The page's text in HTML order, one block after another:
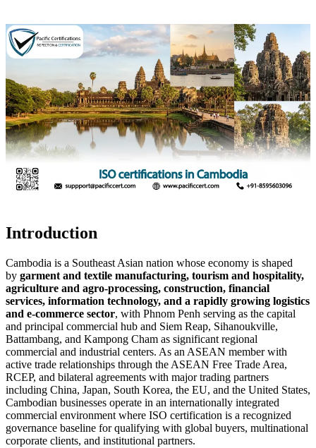
Introduction
Cambodia is a Southeast Asian nation whose economy is shaped
by garment and textile manufacturing, tourism and hospitality,
agriculture and agro-processing, construction, financial
services, information technology, and a rapidly growing logistics
and e-commerce sector, with Phnom Penh serving as the capital
and principal commercial hub and Siem Reap, Sihanoukville,
Battambang, and Kampong Cham as significant regional
commercial and industrial centers. As an ASEAN member with
active trade relationships through the ASEAN Free Trade Area,
RCEP, and bilateral agreements with major trading partners
including China, Japan, South Korea, the EU, and the United States,
Cambodian businesses operate in an internationally integrated
commercial environment where ISO certification is a recognized
governance baseline for qualifying with global buyers, multinational
corporate clients, and institutional partners.